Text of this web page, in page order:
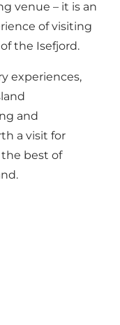
venue – it is an
of visiting
the Isefjord.
experiences,
and
a visit for
best of